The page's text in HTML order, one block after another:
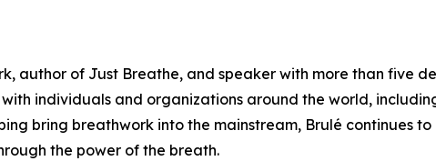
author of Just Breathe, and speaker with more than five
individuals and organizations around the world,
bring breathwork into the mainstream, Brulé continues
the power of the breath.